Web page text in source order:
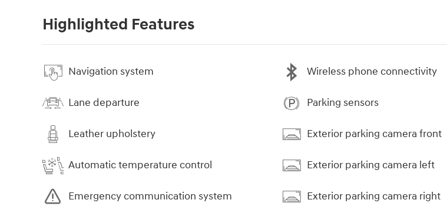
Highlighted Features
Navigation system
Lane departure
Leather upholstery
Automatic temperature control
Emergency communication system
Wireless phone connectivity
Parking sensors
Exterior parking camera front
Exterior parking camera left
Exterior parking camera right